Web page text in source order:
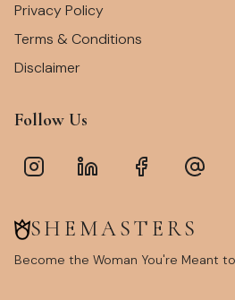
Privacy Policy
Terms & Conditions
Disclaimer
Follow Us
SHEMASTERS
Become the Woman You're Meant